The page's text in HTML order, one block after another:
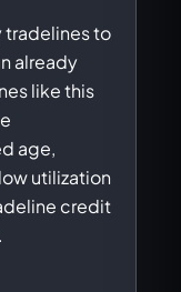
tradelines to
already
like this
age,
utilization
credit